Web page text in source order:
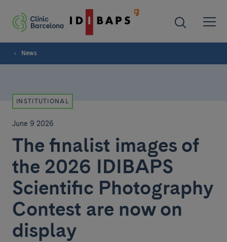
News
INSTITUTIONAL
June 9 2026
The finalist images of
the 2026 IDIBAPS
Scientific Photography
Contest are now on
display